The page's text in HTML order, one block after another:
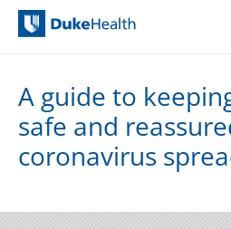
A guide to
safe and
coronavirus